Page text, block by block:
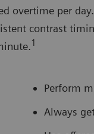
overtime per day.
contrast
1
Perform
Always